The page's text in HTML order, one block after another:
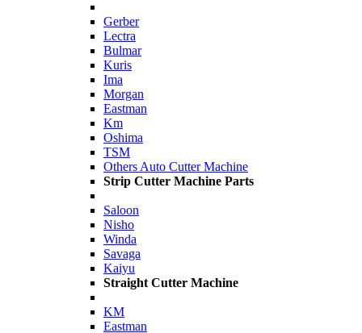
Gerber
Lectra
Bulmar
Kuris
Ima
Morgan
Eastman
Km
Oshima
TSM
Others Auto Cutter Machine
Strip Cutter Machine Parts
Saloon
Nisho
Winda
Savaga
Kaiyu
Straight Cutter Machine
KM
Eastman